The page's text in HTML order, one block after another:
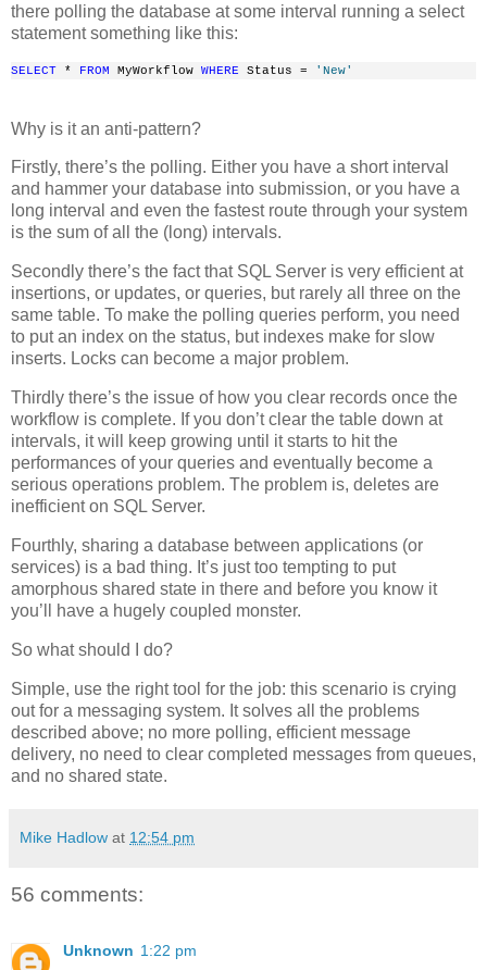
there polling the database at some interval running a select
statement something like this:
SELECT * FROM MyWorkflow WHERE Status = 'New'
Why is it an anti-pattern?
Firstly, there’s the polling. Either you have a short interval
and hammer your database into submission, or you have a
long interval and even the fastest route through your system
is the sum of all the (long) intervals.
Secondly there’s the fact that SQL Server is very efficient at
insertions, or updates, or queries, but rarely all three on the
same table. To make the polling queries perform, you need
to put an index on the status, but indexes make for slow
inserts. Locks can become a major problem.
Thirdly there’s the issue of how you clear records once the
workflow is complete. If you don’t clear the table down at
intervals, it will keep growing until it starts to hit the
performances of your queries and eventually become a
serious operations problem. The problem is, deletes are
inefficient on SQL Server.
Fourthly, sharing a database between applications (or
services) is a bad thing. It’s just too tempting to put
amorphous shared state in there and before you know it
you’ll have a hugely coupled monster.
So what should I do?
Simple, use the right tool for the job: this scenario is crying
out for a messaging system. It solves all the problems
described above; no more polling, efficient message
delivery, no need to clear completed messages from queues,
and no shared state.
Mike Hadlow at 12:54 pm
56 comments:
Unknown 1:22 pm